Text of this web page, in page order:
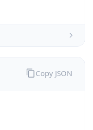
Copy JSON